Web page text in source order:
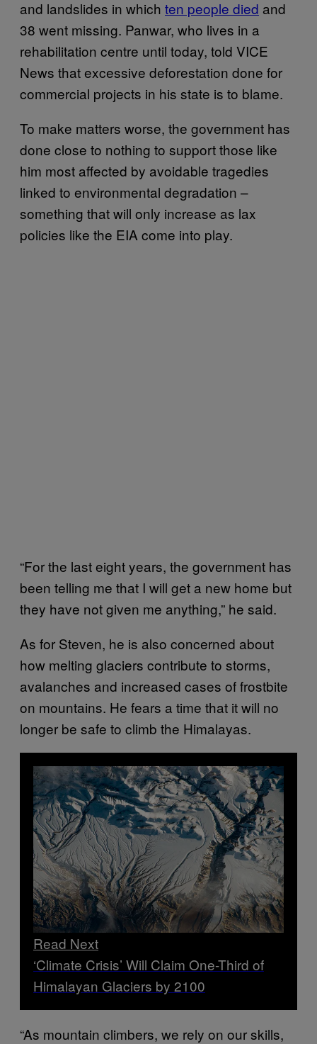
and landslides in which ten people died and
38 went missing. Panwar, who lives in a
rehabilitation centre until today, told VICE
News that excessive deforestation done for
commercial projects in his state is to blame.
To make matters worse, the government has
done close to nothing to support those like
him most affected by avoidable tragedies
linked to environmental degradation –
something that will only increase as lax
policies like the EIA come into play.
“For the last eight years, the government has
been telling me that I will get a new home but
they have not given me anything,” he said.
As for Steven, he is also concerned about
how melting glaciers contribute to storms,
avalanches and increased cases of frostbite
on mountains. He fears a time that it will no
longer be safe to climb the Himalayas.
Read Next
‘Climate Crisis’ Will Claim One-Third of
Himalayan Glaciers by 2100
“As mountain climbers, we rely on our skills,